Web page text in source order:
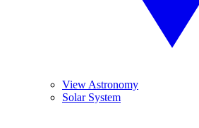
View Astronomy
Solar System